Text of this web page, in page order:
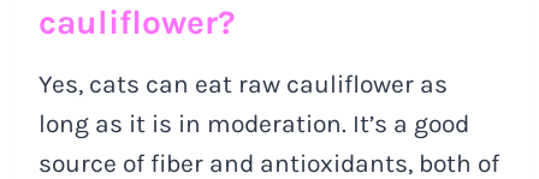
cauliflower?
Yes, cats can eat raw cauliflower as
long as it is in moderation. It’s a good
source of fiber and antioxidants, both of